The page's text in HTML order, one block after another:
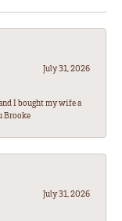
July 31, 2026
I bought my wife a
Brooke
July 31, 2026